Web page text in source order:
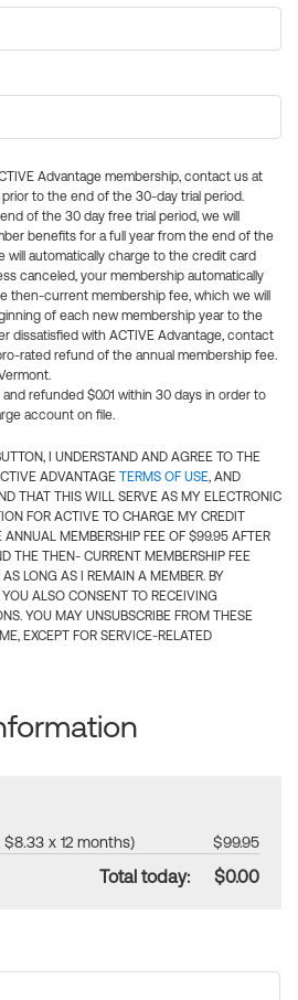
Advantage membership, contact us at
prior to the end of the 30-day trial period.
of the 30 day free trial period, we will
benefits for a full year from the end of the
will automatically charge to the credit card
canceled, your membership automatically
then-current membership fee, which we will
of each new membership year to the
dissatisfied with ACTIVE Advantage, contact
rated refund of the annual membership fee.
refunded $0.01 within 30 days in order to
account on file.
I UNDERSTAND AND AGREE TO THE
ADVANTAGE TERMS OF USE, AND
THAT THIS WILL SERVE AS MY ELECTRONIC
FOR ACTIVE TO CHARGE MY CREDIT
ANNUAL MEMBERSHIP FEE OF $99.95 AFTER
THE THEN- CURRENT MEMBERSHIP FEE
LONG AS I REMAIN A MEMBER. BY
ALSO CONSENT TO RECEIVING
YOU MAY UNSUBSCRIBE FROM THESE
EXCEPT FOR SERVICE-RELATED
x 12 months) $99.95
Total today: $0.00